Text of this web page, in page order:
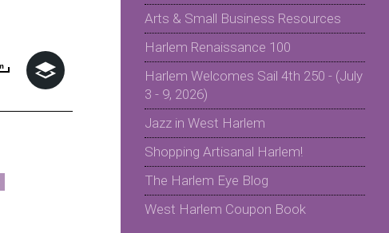
Arts & Small Business Resources
Harlem Renaissance 100
Harlem Welcomes Sail 4th 250 - (July
3 - 9, 2026)
Jazz in West Harlem
Shopping Artisanal Harlem!
The Harlem Eye Blog
West Harlem Coupon Book